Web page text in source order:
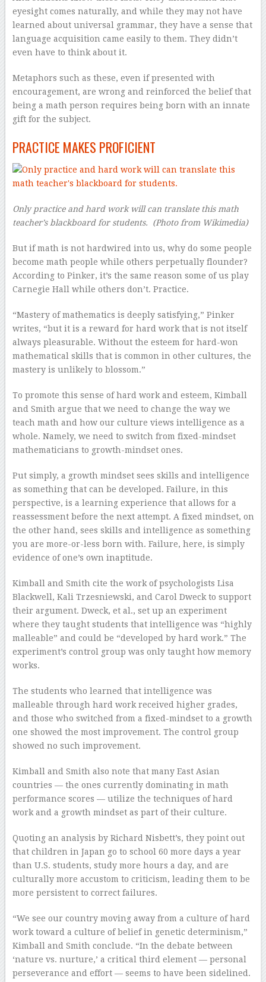
eyesight comes naturally, and while they may not have
learned about universal grammar, they have a sense that
language acquisition came easily to them. They didn’t
even have to think about it.
Metaphors such as these, even if presented with
encouragement, are wrong and reinforced the belief that
being a math person requires being born with an innate
gift for the subject.
PRACTICE MAKES PROFICIENT
Only practice and hard work will can translate this math
teacher’s blackboard for students. (Photo from Wikimedia)
But if math is not hardwired into us, why do some people
become math people while others perpetually flounder?
According to Pinker, it’s the same reason some of us play
Carnegie Hall while others don’t. Practice.
“Mastery of mathematics is deeply satisfying,” Pinker
writes, “but it is a reward for hard work that is not itself
always pleasurable. Without the esteem for hard-won
mathematical skills that is common in other cultures, the
mastery is unlikely to blossom.”
To promote this sense of hard work and esteem, Kimball
and Smith argue that we need to change the way we
teach math and how our culture views intelligence as a
whole. Namely, we need to switch from fixed-mindset
mathematicians to growth-mindset ones.
Put simply, a growth mindset sees skills and intelligence
as something that can be developed. Failure, in this
perspective, is a learning experience that allows for a
reassessment before the next attempt. A fixed mindset, on
the other hand, sees skills and intelligence as something
you are more-or-less born with. Failure, here, is simply
evidence of one’s own inaptitude.
Kimball and Smith cite the work of psychologists Lisa
Blackwell, Kali Trzesniewski, and Carol Dweck to support
their argument. Dweck, et al., set up an experiment
where they taught students that intelligence was “highly
malleable” and could be “developed by hard work.” The
experiment’s control group was only taught how memory
works.
The students who learned that intelligence was
malleable through hard work received higher grades,
and those who switched from a fixed-mindset to a growth
one showed the most improvement. The control group
showed no such improvement.
Kimball and Smith also note that many East Asian
countries — the ones currently dominating in math
performance scores — utilize the techniques of hard
work and a growth mindset as part of their culture.
Quoting an analysis by Richard Nisbett’s, they point out
that children in Japan go to school 60 more days a year
than U.S. students, study more hours a day, and are
culturally more accustom to criticism, leading them to be
more persistent to correct failures.
“We see our country moving away from a culture of hard
work toward a culture of belief in genetic determinism,”
Kimball and Smith conclude. “In the debate between
‘nature vs. nurture,’ a critical third element — personal
perseverance and effort — seems to have been sidelined.